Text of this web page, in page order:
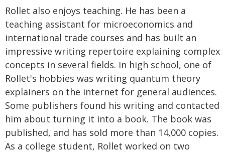
Rollet also enjoys teaching. He has been a
teaching assistant for microeconomics and
international trade courses and has built an
impressive writing repertoire explaining complex
concepts in several fields. In high school, one of
Rollet's hobbies was writing quantum theory
explainers on the internet for general audiences.
Some publishers found his writing and contacted
him about turning it into a book. The book was
published, and has sold more than 14,000 copies.
As a college student, Rollet worked on two